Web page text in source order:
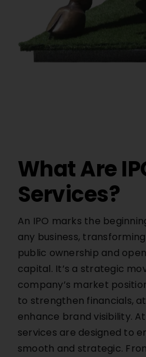
What Are
Services?
An IPO marks the
any business,
public ownership and
capital. It’s a strategic
company’s market
to strengthen financials,
enhance brand visibility. At
services are designed to
smooth and strategic.